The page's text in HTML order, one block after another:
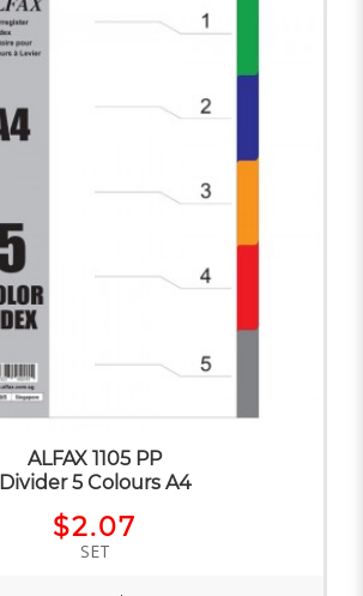
ALFAX 1105 PP
Divider 5 Colours A4
$2.07
SET